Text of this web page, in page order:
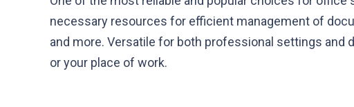
necessary resources for efficient management of
and more. Versatile for both professional settings and
or your place of work.